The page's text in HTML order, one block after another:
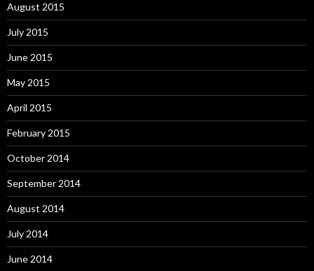
August 2015
July 2015
June 2015
May 2015
April 2015
February 2015
October 2014
September 2014
August 2014
July 2014
June 2014